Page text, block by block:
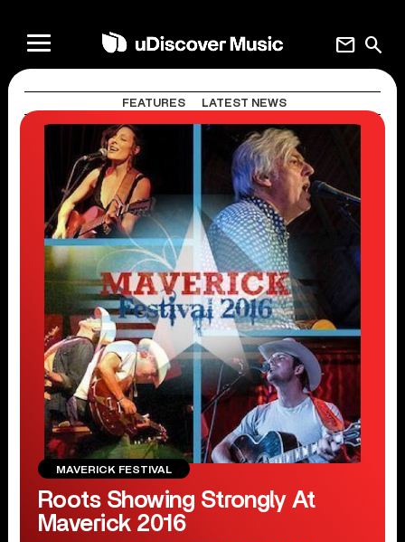
search
mail
FEATURES LATEST NEWS
MAVERICK FESTIVAL
Roots Showing Strongly At
Maverick 2016